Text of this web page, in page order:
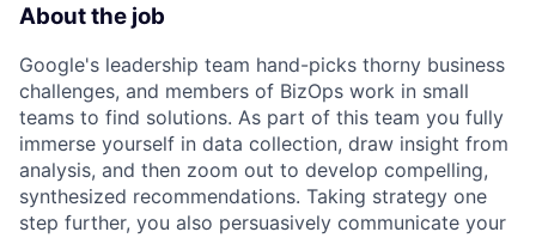
About the job
Google's leadership team hand-picks thorny business
challenges, and members of BizOps work in small
teams to find solutions. As part of this team you fully
immerse yourself in data collection, draw insight from
analysis, and then zoom out to develop compelling,
synthesized recommendations. Taking strategy one
step further, you also persuasively communicate your